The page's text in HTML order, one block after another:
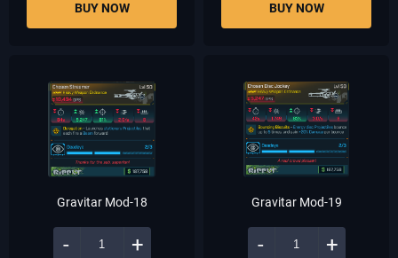
BUY NOW BUY NOW
Gravitar Mod-18
- +
Gravitar Mod-19
- +